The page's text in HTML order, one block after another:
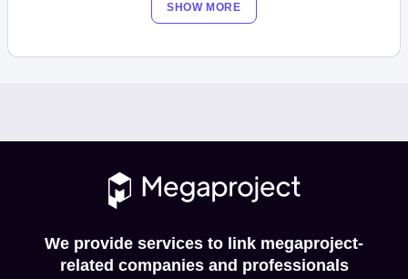
SHOW MORE
We provide services to link megaproject-
related companies and professionals